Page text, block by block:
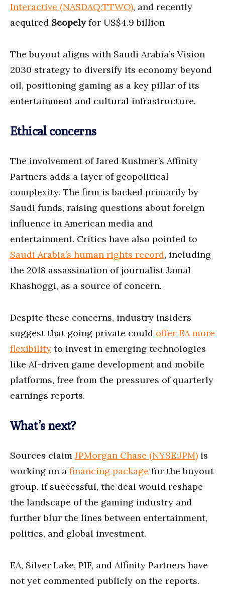
Interactive (NASDAQ:TTWO), and recently
acquired Scopelyfor US$4.9 billion
The buyout aligns with Saudi Arabia’s Vision
2030 strategy to diversify its economy beyond
oil, positioning gaming as a key pillar of its
entertainment and cultural infrastructure.
Ethical concerns
The involvement of Jared Kushner’s Affinity
Partners adds a layer of geopolitical
complexity. The firm is backed primarily by
Saudi funds, raising questions about foreign
influence in American media and
entertainment. Critics have also pointed to
Saudi Arabia’s human rights record, including
the 2018 assassination of journalist Jamal
Khashoggi, as a source of concern.
Despite these concerns, industry insiders
suggest that going private could offer EA more
flexibility to invest in emerging technologies
like AI-driven game development and mobile
platforms, free from the pressures of quarterly
earnings reports.
What’s next?
Sources claim JPMorgan Chase (NYSE:JPM) is
working on a financing package for the buyout
group. If successful, the deal would reshape
the landscape of the gaming industry and
further blur the lines between entertainment,
politics, and global investment.
EA, Silver Lake, PIF, and Affinity Partners have
not yet commented publicly on the reports.